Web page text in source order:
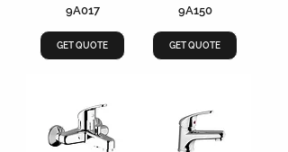
9A017
GET QUOTE
9A150
GET QUOTE